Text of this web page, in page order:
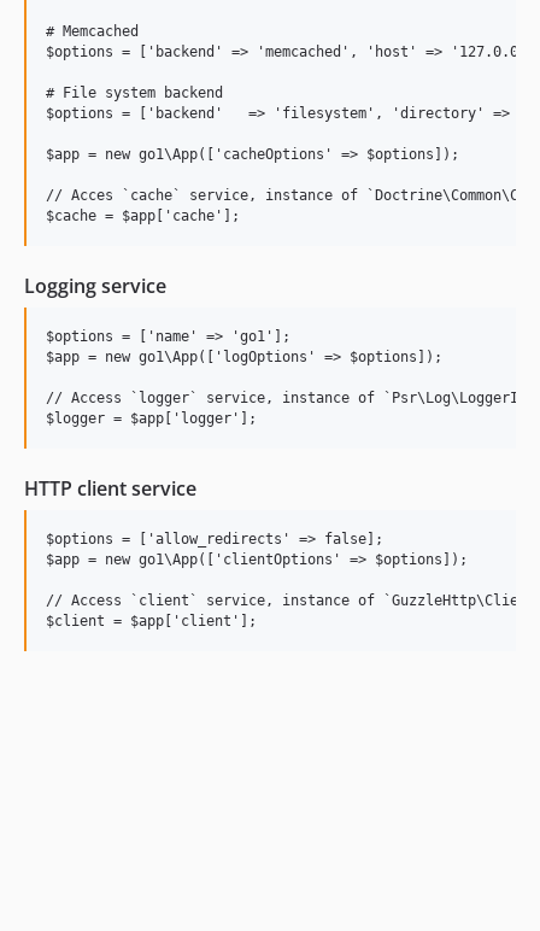
v1.0
v0.4
v0.1
dev-update-dd
dev-simplify-redis-env-name
dev-error-200
# Memcached
$options = ['backend' => 'memcached', 'host' =>
# File system backend
$options = ['backend'   => 'filesystem', 'directory' => '/
$app = new go1\App(['cacheOptions' => $options]);
// Acces `cache` service, instance of
Logging service
$options = ['name' => 'go1'];
$app = new go1\App(['logOptions' => $options]);
// Access `logger` service, instance of
HTTP client service
$options = ['allow_redirects' => false];
$app = new go1\App(['clientOptions' => $options]);
// Access `client` service, instance of